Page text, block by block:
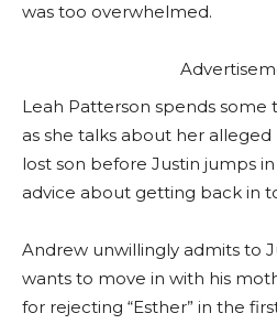
was too overwhelmed.
Leah Patterson spends some
as she talks about her
lost son before Justin jumps
advice about getting back in
Andrew unwillingly admits to
wants to move in with his
for rejecting “Esther” in the